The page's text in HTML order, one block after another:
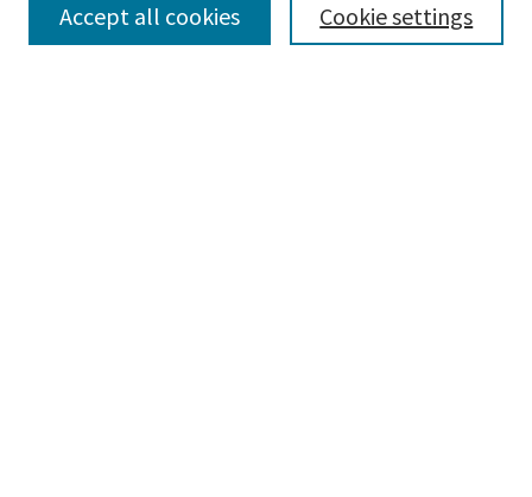
Disciplines
Cookie settings
Accept all cookies